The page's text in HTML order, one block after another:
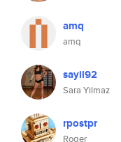
amq
amq
sayil92
Sara Yilmaz
rpostpr
Roger